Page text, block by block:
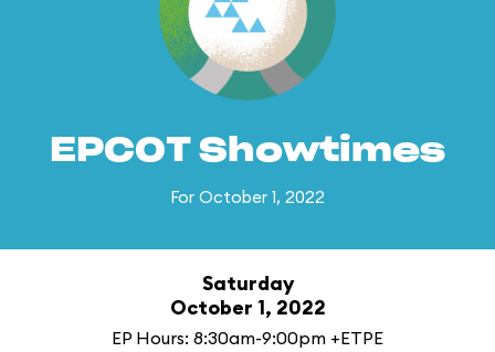
EPCOT Showtimes
For October 1, 2022
Saturday
October 1, 2022
EP Hours: 8:30am-9:00pm +ETPE